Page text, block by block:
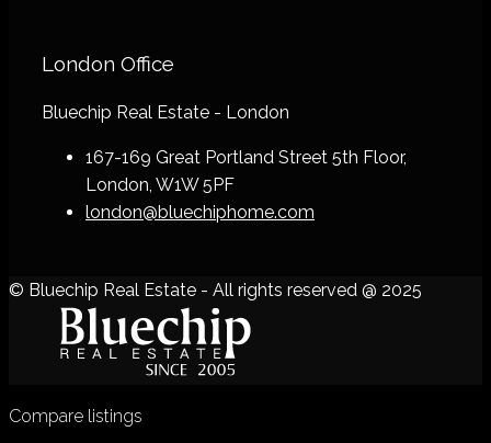
London Office
Bluechip Real Estate - London
167-169 Great Portland Street 5th Floor,
London, W1W 5PF
london@bluechiphome.com
© Bluechip Real Estate - All rights reserved @ 2025
Compare listings